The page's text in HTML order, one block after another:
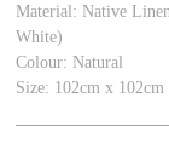
Material: Native
White)
Colour: Natural
Size: 102cm x 102cm